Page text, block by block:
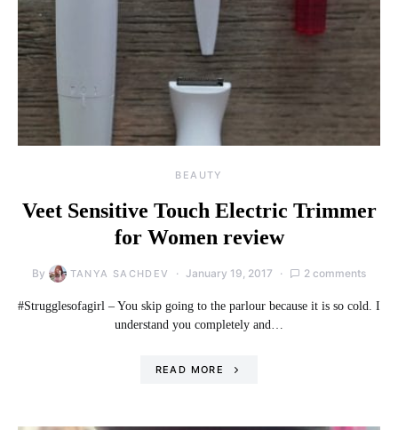
BEAUTY
Veet Sensitive Touch Electric Trimmer
for Women review
By TANYA SACHDEV January 19, 2017 2 comments
#Strugglesofagirl – You skip going to the parlour because it is so cold. I
understand you completely and…
READ MORE